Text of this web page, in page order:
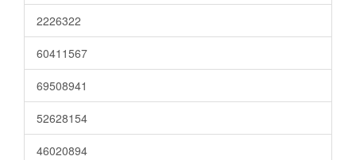
2226322
60411567
69508941
52628154
46020894